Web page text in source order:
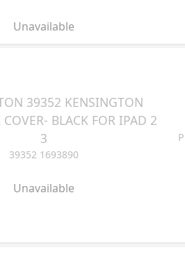
Unavailable
39352 KENSINGTON
COVER- BLACK FOR IPAD 2
3
39352 1693890
Unavailable